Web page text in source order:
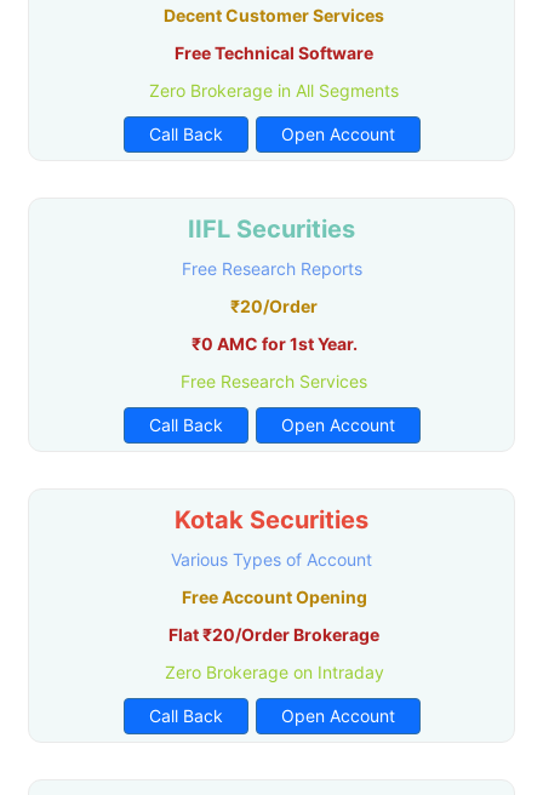
Decent Customer Services
Free Technical Software
Zero Brokerage in All Segments
Call Back Open Account
IIFL Securities
Free Research Reports
₹20/Order
₹0 AMC for 1st Year.
Free Research Services
Call Back Open Account
Kotak Securities
Various Types of Account
Free Account Opening
Flat ₹20/Order Brokerage
Zero Brokerage on Intraday
Call Back Open Account